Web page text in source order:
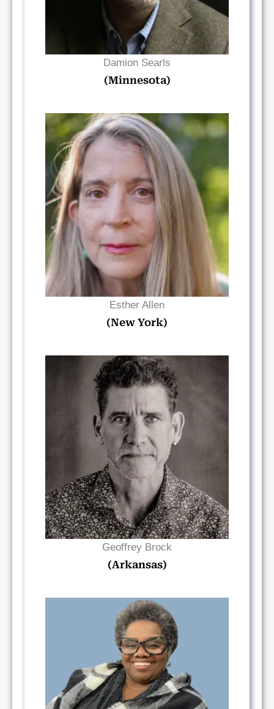
Damion Searls
(Minnesota)
Read Bio
Esther Allen
(New York)
Read Bio
Geoffrey Brock
(Arkansas)
Read Bio